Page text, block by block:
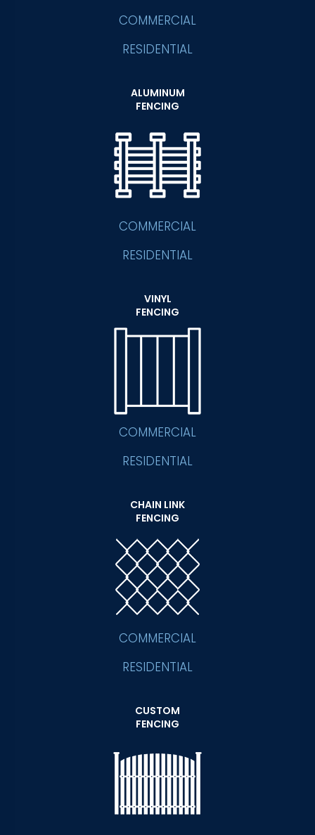
COMMERCIAL
RESIDENTIAL
ALUMINUM
FENCING
COMMERCIAL
RESIDENTIAL
VINYL
FENCING
COMMERCIAL
RESIDENTIAL
CHAIN LINK
FENCING
COMMERCIAL
RESIDENTIAL
CUSTOM
FENCING